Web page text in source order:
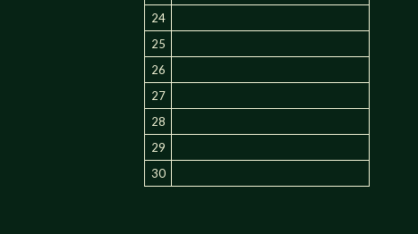
24
25
26
27
28
29
30